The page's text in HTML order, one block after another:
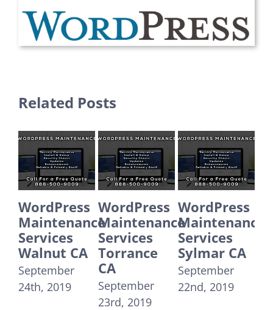
Related Posts
CA
2019
WordPress
Maintenance
Services
Torrance
September
23rd, 2019
WordPress
Maintenance
Services
Sylmar CA
September
22nd, 2019